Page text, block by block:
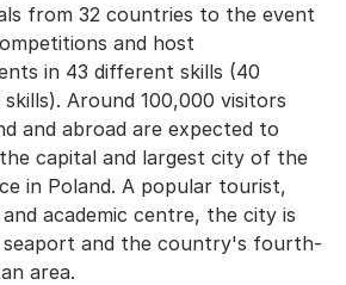
from 32 countries to the event
and host
in 43 different skills (40
Around 100,000 visitors
and abroad are expected to
capital and largest city of the
in Poland. A popular tourist,
academic centre, the city is
seaport and the country's fourth-
area.